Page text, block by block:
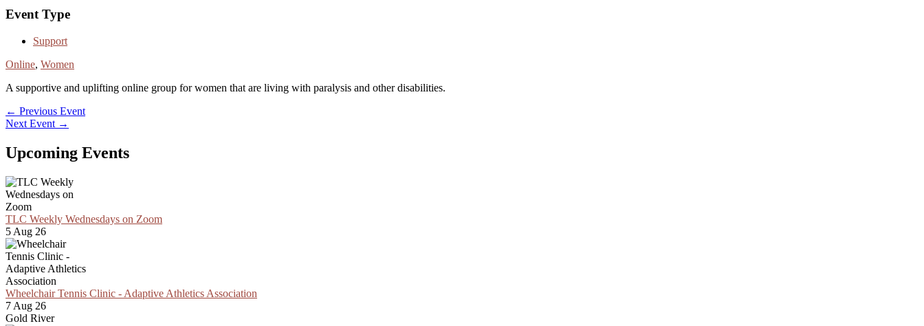
Event Type
Support
Online, Women
A supportive and uplifting online group for women that are living with paralysis and other disabilities.
← Previous Event
Next Event →
Upcoming Events
TLC Weekly Wednesdays on Zoom
5 Aug 26
Wheelchair Tennis Clinic - Adaptive Athletics Association
7 Aug 26
Gold River